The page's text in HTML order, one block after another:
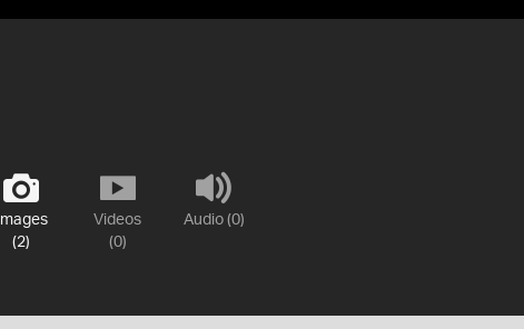
Images
(2)
Videos
(0)
Audio (0)